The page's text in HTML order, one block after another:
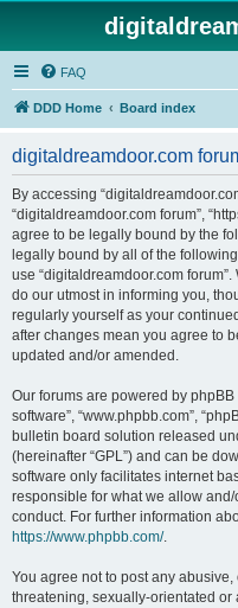
FAQ
DDD Home Board index
digitaldreamdoor.com
By accessing
“digitaldreamdoor.com forum”,
agree to be legally bound by the
legally bound by all of the
use “digitaldreamdoor.com forum”.
do our utmost in informing you,
regularly yourself as your
after changes mean you agree to
updated and/or amended.
Our forums are powered by phpBB
software”, “www.phpbb.com”,
bulletin board solution released
(hereinafter “GPL”) and can be
software only facilitates internet
responsible for what we allow
conduct. For further information
https://www.phpbb.com/.
You agree not to post any
threatening, sexually-orientated